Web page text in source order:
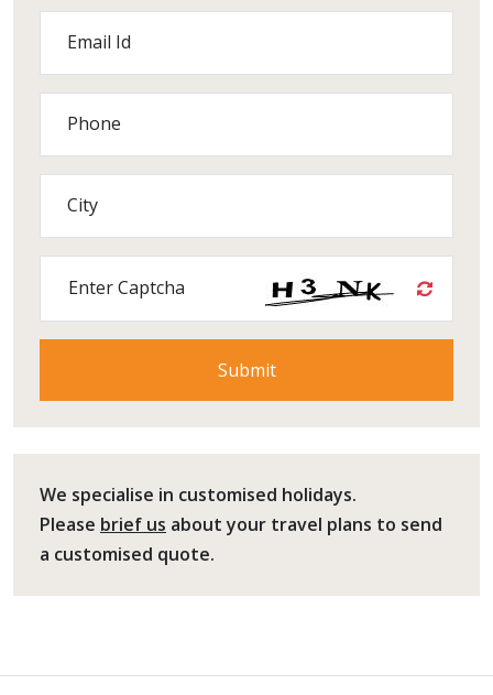
Email Id
Phone
City
Enter Captcha
We specialise in customised holidays.
Please brief us about your travel plans to send
a customised quote.